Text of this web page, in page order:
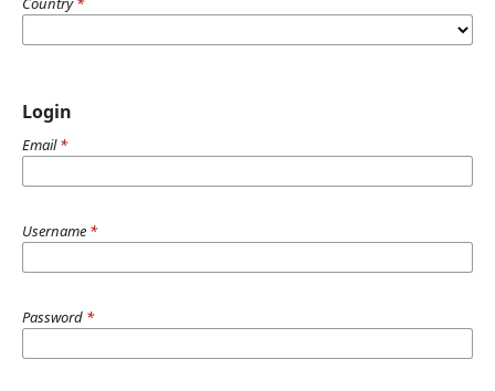
Login
Email*
Username *
Password *